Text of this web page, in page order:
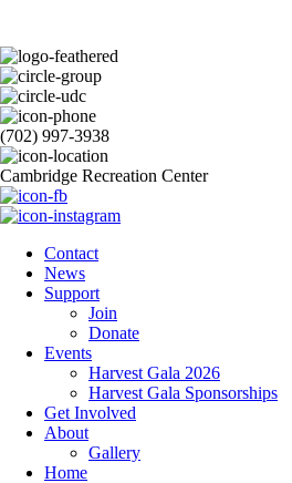
(702) 997-3938
Cambridge Recreation Center
Contact
News
Support
Join
Donate
Events
Harvest Gala 2026
Harvest Gala Sponsorships
Get Involved
About
Gallery
Home